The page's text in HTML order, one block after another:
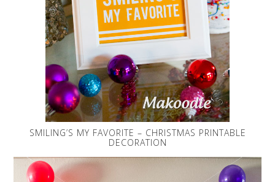
SMILING’S MY FAVORITE – CHRISTMAS PRINTABLE
DECORATION